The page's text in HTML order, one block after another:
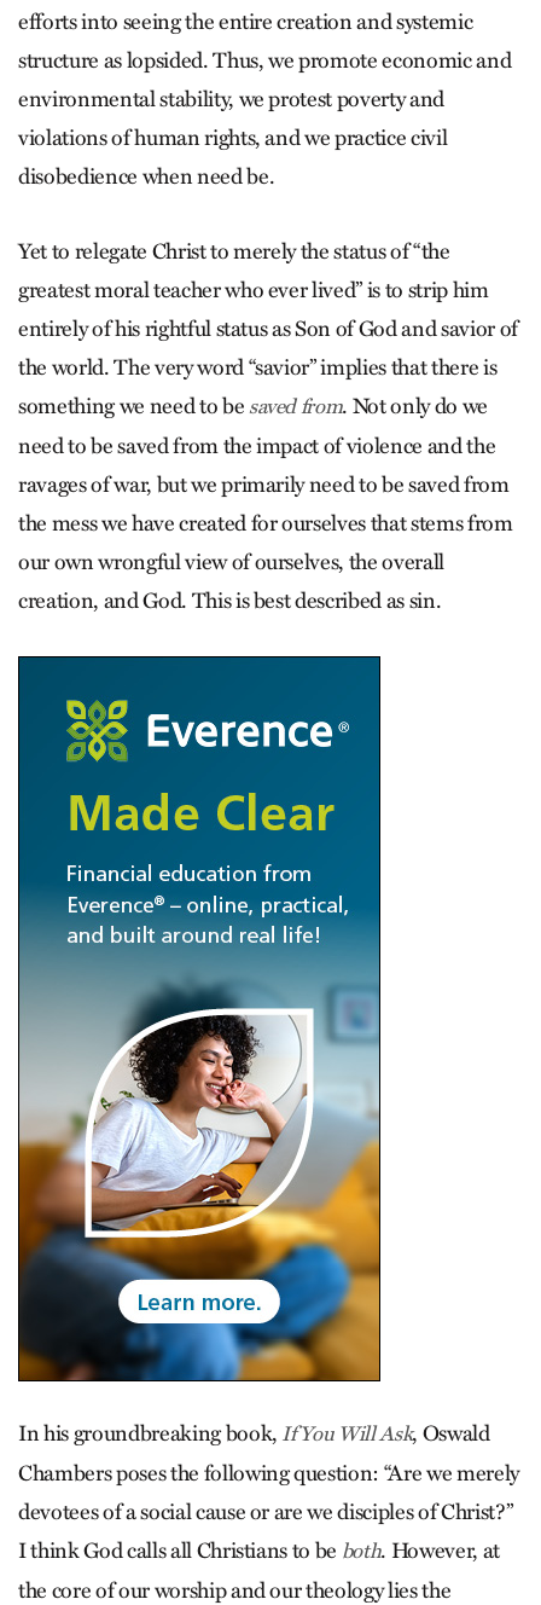
efforts into seeing the entire creation and systemic
structure as lopsided. Thus, we promote economic and
environmental stability, we protest poverty and
violations of human rights, and we practice civil
disobedience when need be.
Yet to relegate Christ to merely the status of “the
greatest moral teacher who ever lived” is to strip him
entirely of his rightful status as Son of God and savior of
the world. The very word “savior” implies that there is
something we need to besaved from. Not only do we
need to be saved from the impact of violence and the
ravages of war, but we primarily need to be saved from
the mess we have created for ourselves that stems from
our own wrongful view of ourselves, the overall
creation, and God. This is best described as sin.
In his groundbreaking book, If You Will Ask, Oswald
Chambers poses the following question: “Are we merely
devotees of a social cause or are we disciples of Christ?”
I think God calls all Christians to be both. However, at
the core of our worship and our theology lies the